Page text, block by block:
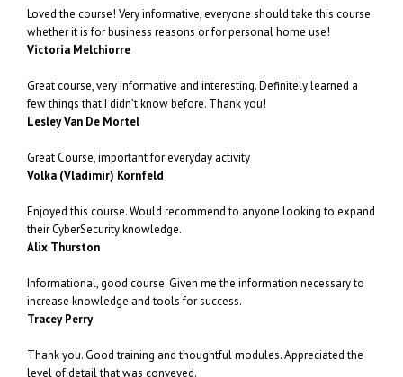
Loved the course! Very informative, everyone should take this course
whether it is for business reasons or for personal home use!
Victoria Melchiorre
Great course, very informative and interesting. Definitely learned a
few things that I didn’t know before. Thank you!
Lesley Van De Mortel
Great Course, important for everyday activity
Volka (Vladimir) Kornfeld
Enjoyed this course. Would recommend to anyone looking to expand
their CyberSecurity knowledge.
Alix Thurston
Informational, good course. Given me the information necessary to
increase knowledge and tools for success.
Tracey Perry
Thank you. Good training and thoughtful modules. Appreciated the
level of detail that was conveyed.